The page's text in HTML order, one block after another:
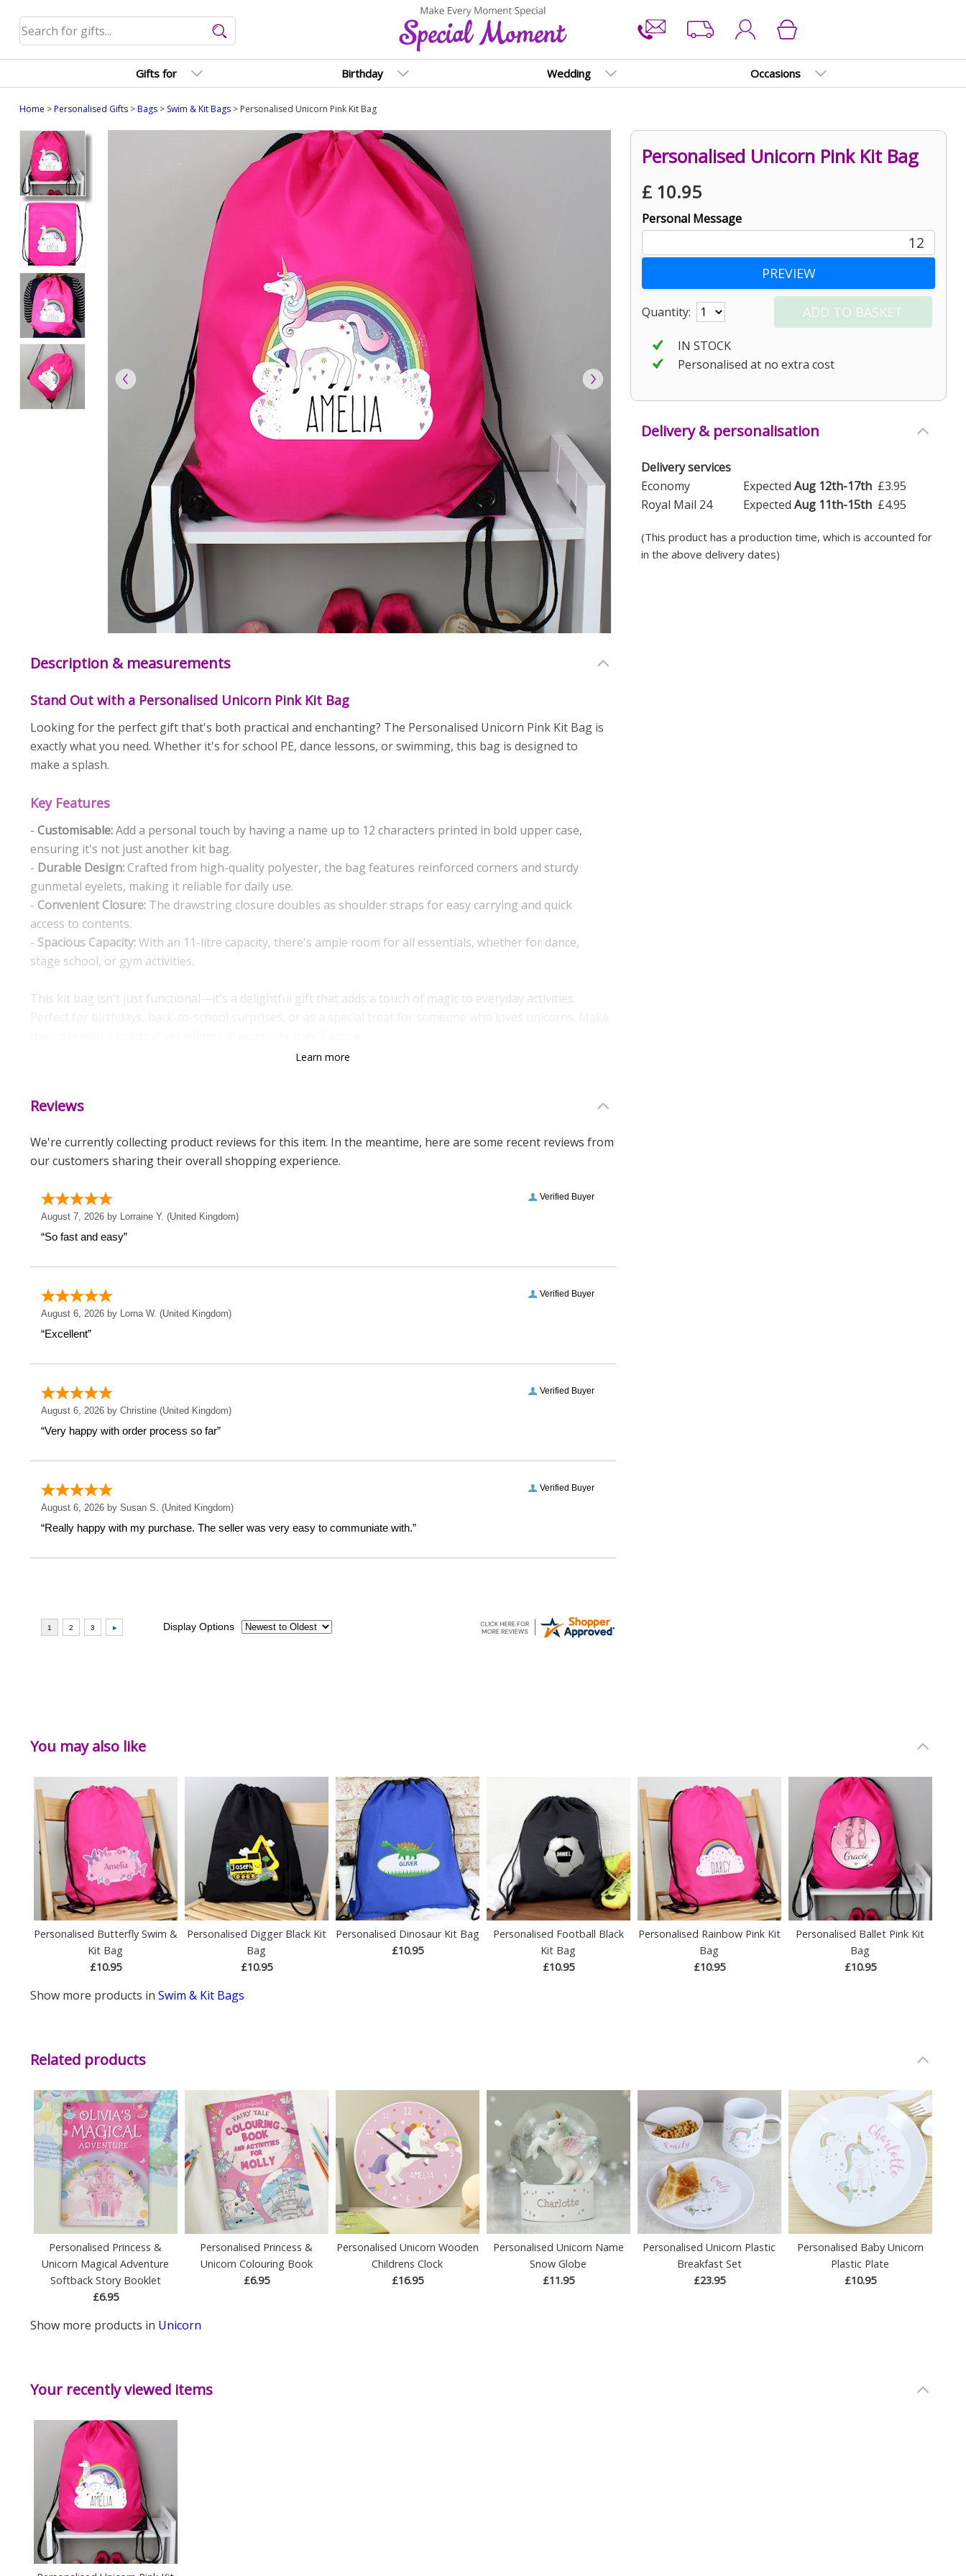
Gifts for Birthday Wedding Occasions
Home >Personalised Gifts>Bags> Swim & Kit Bags> Personalised Unicorn Pink Kit Bag
Description & measurements
Stand Out with a Personalised Unicorn Pink Kit Bag
Looking for the perfect gift that's both practical and enchanting? The Personalised Unicorn Pink Kit Bag is
exactly what you need. Whether it's for school PE, dance lessons, or swimming, this bag is designed to
make a splash.
Key Features
- Customisable:Add a personal touch by having a name up to 12 characters printed in bold upper case,
ensuring it's not just another kit bag.
- Durable Design:Crafted from high-quality polyester, the bag features reinforced corners and sturdy
gunmetal eyelets, making it reliable for daily use.
- Convenient Closure:The drawstring closure doubles as shoulder straps for easy carrying and quick
access to contents.
- Spacious Capacity:With an 11-litre capacity, there's ample room for all essentials, whether for dance,
stage school, or gym activities.
This kit bag isn't just functional—it's a delightful gift that adds a touch of magic to everyday activities.
Weight: 0.13 KG
Width: 33 CM
Learn more
Reviews
We're currently collecting product reviews for this item. In the meantime, here are some recent reviews from
our customers sharing their overall shopping experience.
Personalised Unicorn Pink Kit Bag
£ 10.95
Personal Message
12
Quantity:
IN STOCK
Personalised at no extra cost
Delivery & personalisation
Delivery services
Economy
ExpectedAug 12th-17th £3.95
Royal Mail 24
ExpectedAug 11th-15th £4.95
(This product has a production time, which is accounted for
in the above delivery dates)
You may also like
Personalised Butterfly Swim &
Kit Bag
£10.95
Personalised Digger Black Kit
Bag
£10.95
Personalised Dinosaur Kit Bag
£10.95
Personalised Football Black
Kit Bag
£10.95
Personalised Rainbow Pink Kit
Bag
£10.95
Personalised Ballet Pink Kit
Bag
£10.95
Show more products in Swim & Kit Bags
Related products
Personalised Princess &
Unicorn Magical Adventure
Softback Story Booklet
£6.95
Personalised Princess &
Unicorn Colouring Book
£6.95
Personalised Unicorn Wooden
Childrens Clock
£16.95
Personalised Unicorn Name
Snow Globe
£11.95
Personalised Unicorn Plastic
Breakfast Set
£23.95
Personalised Baby Unicorn
Plastic Plate
£10.95
Show more products in Unicorn
Your recently viewed items